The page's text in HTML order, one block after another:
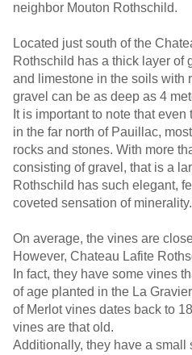
neighbor Mouton Rothschild.
Located just south of the
Rothschild has a thick layer of
and limestone in the soils with
gravel can be as deep as 4
It is important to note that
in the far north of Pauillac,
rocks and stones. With more
consisting of gravel, that is a
Rothschild has such elegant,
coveted sensation of minerality.
On average, the vines are
However, Chateau Lafite
In fact, they have some vines
of age planted in the La
of Merlot vines dates back to
vines are that old.
Additionally, they have a small